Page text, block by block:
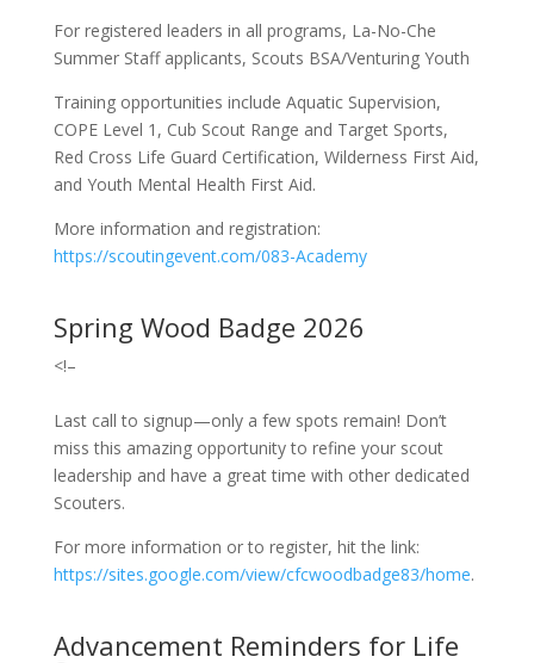
For registered leaders in all programs, La-No-Che
Summer Staff applicants, Scouts BSA/Venturing Youth
Training opportunities include Aquatic Supervision,
COPE Level 1, Cub Scout Range and Target Sports,
Red Cross Life Guard Certification, Wilderness First Aid,
and Youth Mental Health First Aid.
More information and registration:
https://scoutingevent.com/083-Academy
Spring Wood Badge 2026
<!–
Last call to signup—only a few spots remain! Don’t
miss this amazing opportunity to refine your scout
leadership and have a great time with other dedicated
Scouters.
For more information or to register, hit the link:
https://sites.google.com/view/cfcwoodbadge83/home.
Advancement Reminders for Life